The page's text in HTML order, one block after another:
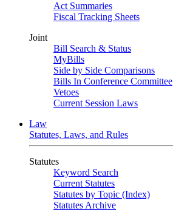
Act Summaries
Fiscal Tracking Sheets
Joint
Bill Search & Status
MyBills
Side by Side Comparisons
Bills In Conference Committee
Vetoes
Current Session Laws
Law
Statutes, Laws, and Rules
Statutes
Keyword Search
Current Statutes
Statutes by Topic (Index)
Statutes Archive